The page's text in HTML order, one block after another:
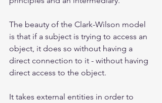
The beauty of the Clark-Wilson model
is that if a subject is trying to access an
object, it does so without having a
direct connection to it - without having
direct access to the object.
It takes external entities in order to